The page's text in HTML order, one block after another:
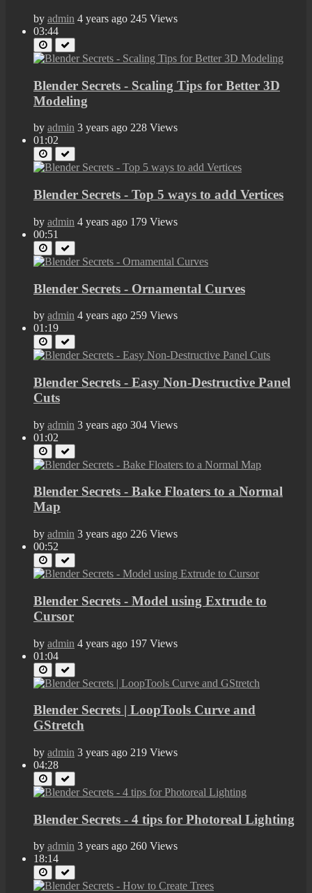
by admin 4 years ago 245 Views
03:44
Blender Secrets - Scaling Tips for Better 3D
Modeling
by admin 3 years ago 228 Views
01:02
Blender Secrets - Top 5 ways to add Vertices
by admin 4 years ago 179 Views
00:51
Blender Secrets - Ornamental Curves
by admin 4 years ago 259 Views
01:19
Blender Secrets - Easy Non-Destructive Panel
Cuts
by admin 3 years ago 304 Views
01:02
Blender Secrets - Bake Floaters to a Normal
Map
by admin 3 years ago 226 Views
00:52
Blender Secrets - Model using Extrude to
Cursor
by admin 4 years ago 197 Views
01:04
Blender Secrets | LoopTools Curve and
GStretch
by admin 3 years ago 219 Views
04:28
Blender Secrets - 4 tips for Photoreal Lighting
by admin 3 years ago 260 Views
18:14